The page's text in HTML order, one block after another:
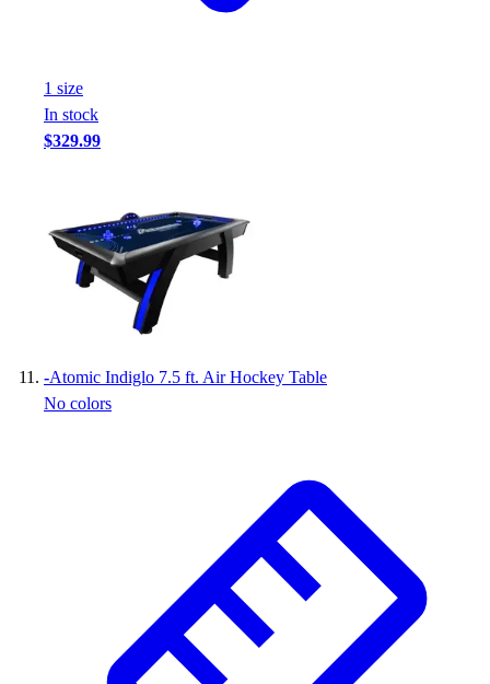
1 size
In stock
$329.99
-Atomic Indiglo 7.5 ft. Air Hockey Table
No colors